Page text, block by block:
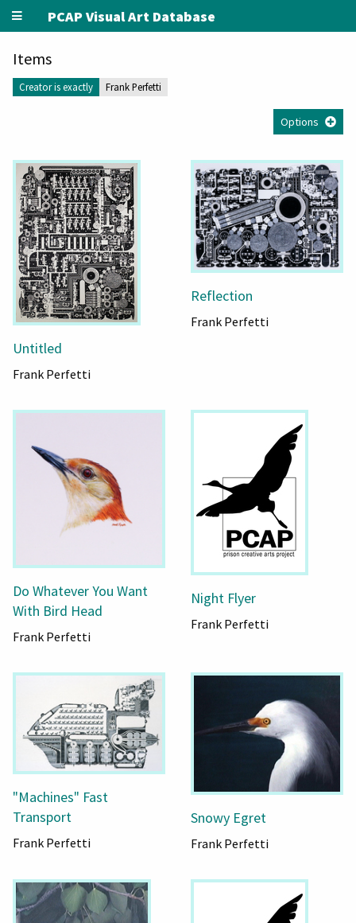
PCAP Visual Art Database
Items
Creator is exactly Frank Perfetti
Options
Untitled
Frank Perfetti
Reflection
Frank Perfetti
Do Whatever You Want
With Bird Head
Frank Perfetti
Night Flyer
Frank Perfetti
"Machines" Fast
Transport
Frank Perfetti
Snowy Egret
Frank Perfetti